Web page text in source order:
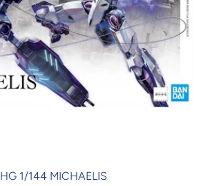
HG 1/144 MICHAELIS